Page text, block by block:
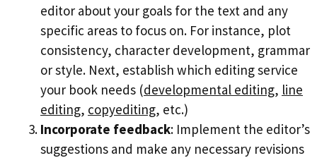
editor about your goals for the text and any
specific areas to focus on. For instance, plot
consistency, character development, grammar
or style. Next, establish which editing service
your book needs (developmental editing, line
editing, copyediting, etc.)
Incorporate feedback: Implement the editor’s
suggestions and make any necessary revisions